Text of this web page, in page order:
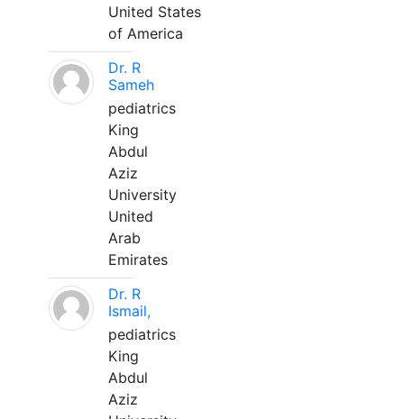
United States
of America
Dr. R
Sameh
pediatrics
King
Abdul
Aziz
University
United
Arab
Emirates
Dr. R
Ismail,
pediatrics
King
Abdul
Aziz